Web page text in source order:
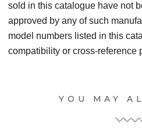
sold in this catalogue have not
approved by any of such
model numbers listed in this
compatibility or cross-reference
YOU MAY